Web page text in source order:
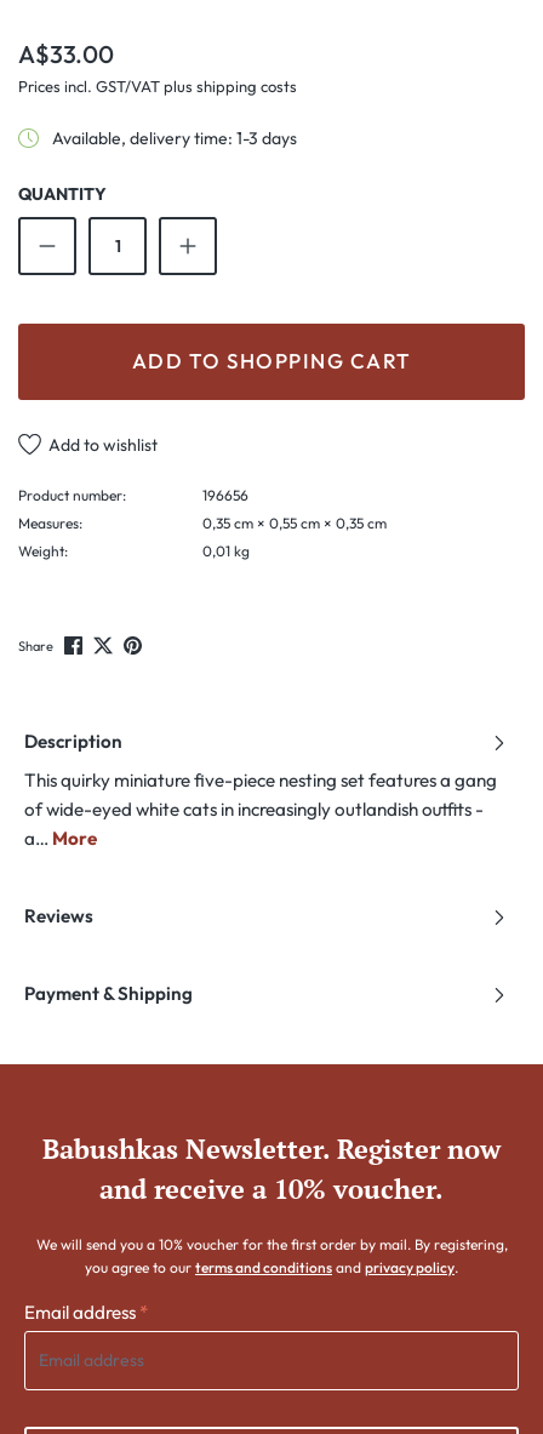
Regular price:
A$33.00
Prices incl. GST/VAT plus shipping costs
Available, delivery time: 1-3 days
QUANTITY
Product Quantity: Enter the desired
ADD TO SHOPPING CART
Add to wishlist
Product number:
196656
Measures:
0,35 cm × 0,55 cm × 0,35 cm
Weight:
0,01 kg
Share
Description
This quirky miniature five-piece nesting set features a gang
of wide-eyed white cats in increasingly outlandish outfits -
a… More
Reviews
Payment & Shipping
Babushkas Newsletter. Register now
and receive a 10% voucher.
We will send you a 10% voucher for the first order by mail. By registering,
you agree to our terms and conditions and privacy policy.
Email address *